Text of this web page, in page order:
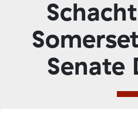
Senate